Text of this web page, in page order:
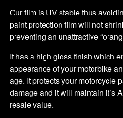
Our film is UV stable thus
paint protection film will not
preventing an unattractive
It has a high gloss finish which
appearance of your motorbike
age. It protects your motorcycle
damage and it will maintain it’s
resale value.